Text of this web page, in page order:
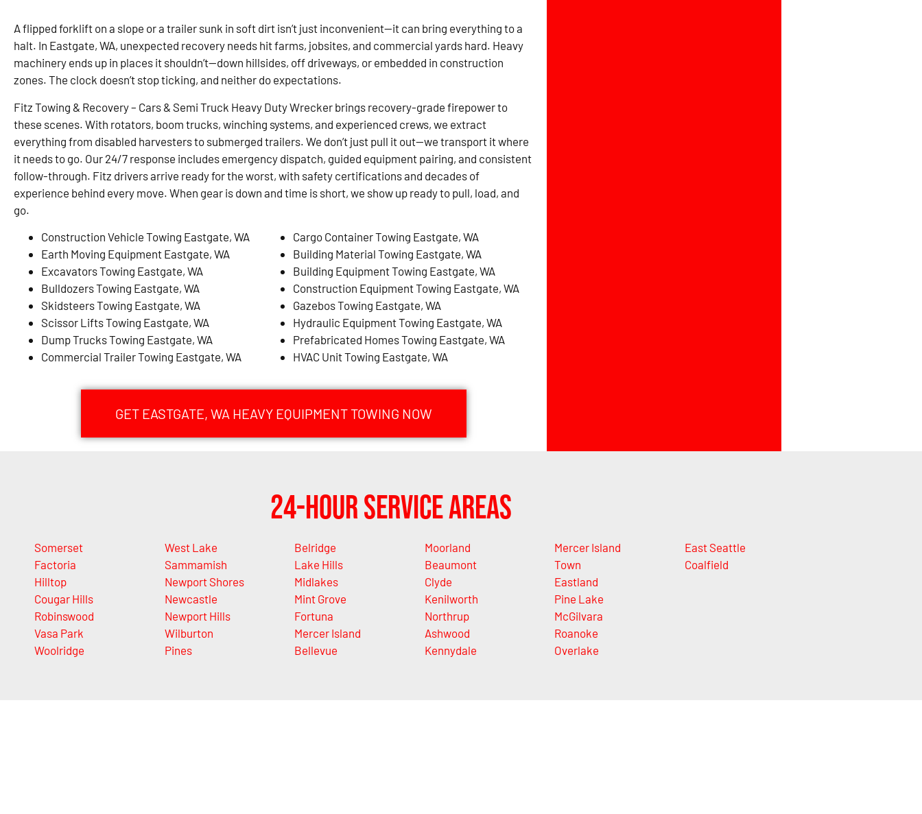
A flipped forklift on a slope or a trailer sunk in soft dirt isn’t just inconvenient—it can bring everything to a
halt. In Eastgate, WA, unexpected recovery needs hit farms, jobsites, and commercial yards hard. Heavy
machinery ends up in places it shouldn’t—down hillsides, off driveways, or embedded in construction
zones. The clock doesn’t stop ticking, and neither do expectations.
Fitz Towing & Recovery – Cars & Semi Truck Heavy Duty Wrecker brings recovery-grade firepower to
these scenes. With rotators, boom trucks, winching systems, and experienced crews, we extract
everything from disabled harvesters to submerged trailers. We don’t just pull it out—we transport it where
it needs to go. Our 24/7 response includes emergency dispatch, guided equipment pairing, and consistent
follow-through. Fitz drivers arrive ready for the worst, with safety certifications and decades of
experience behind every move. When gear is down and time is short, we show up ready to pull, load, and
go.
Construction Vehicle Towing Eastgate, WA
Earth Moving Equipment Eastgate, WA
Excavators Towing Eastgate, WA
Bulldozers Towing Eastgate, WA
Skidsteers Towing Eastgate, WA
Scissor Lifts Towing Eastgate, WA
Dump Trucks Towing Eastgate, WA
Commercial Trailer Towing Eastgate, WA
Cargo Container Towing Eastgate, WA
Building Material Towing Eastgate, WA
Building Equipment Towing Eastgate, WA
Construction Equipment Towing Eastgate, WA
Gazebos Towing Eastgate, WA
Hydraulic Equipment Towing Eastgate, WA
Prefabricated Homes Towing Eastgate, WA
HVAC Unit Towing Eastgate, WA
GET EASTGATE, WA HEAVY EQUIPMENT TOWING NOW
24-Hour Service Areas
Somerset
Factoria
Hilltop
Cougar Hills
Robinswood
Vasa Park
Woolridge
West Lake
Sammamish
Newport Shores
Newcastle
Newport Hills
Wilburton
Pines
Belridge
Lake Hills
Midlakes
Mint Grove
Fortuna
Mercer Island
Bellevue
Moorland
Beaumont
Clyde
Kenilworth
Northrup
Ashwood
Kennydale
Mercer Island
Town
Eastland
Pine Lake
McGilvara
Roanoke
Overlake
East Seattle
Coalfield